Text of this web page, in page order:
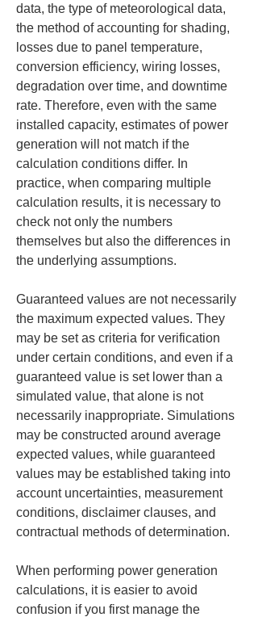
data, the type of meteorological data,
the method of accounting for shading,
losses due to panel temperature,
conversion efficiency, wiring losses,
degradation over time, and downtime
rate. Therefore, even with the same
installed capacity, estimates of power
generation will not match if the
calculation conditions differ. In
practice, when comparing multiple
calculation results, it is necessary to
check not only the numbers
themselves but also the differences in
the underlying assumptions.
Guaranteed values are not necessarily
the maximum expected values. They
may be set as criteria for verification
under certain conditions, and even if a
guaranteed value is set lower than a
simulated value, that alone is not
necessarily inappropriate. Simulations
may be constructed around average
expected values, while guaranteed
values may be established taking into
account uncertainties, measurement
conditions, disclaimer clauses, and
contractual methods of determination.
When performing power generation
calculations, it is easier to avoid
confusion if you first manage the